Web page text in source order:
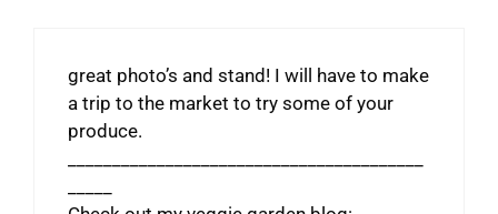
great photo’s and stand! I will have to make
a trip to the market to try some of your
produce.